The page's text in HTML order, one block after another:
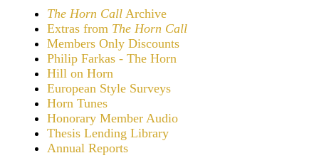
The Horn Call Archive
Extras from The Horn Call
Members Only Discounts
Philip Farkas - The Horn
Hill on Horn
European Style Surveys
Horn Tunes
Honorary Member Audio
Thesis Lending Library
Annual Reports